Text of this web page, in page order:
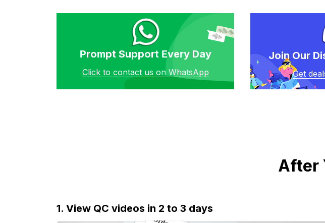
Prompt Support Every Day
Click to contact us on WhatsApp
Join Our
Get
After
1. View QC videos in 2 to 3 days